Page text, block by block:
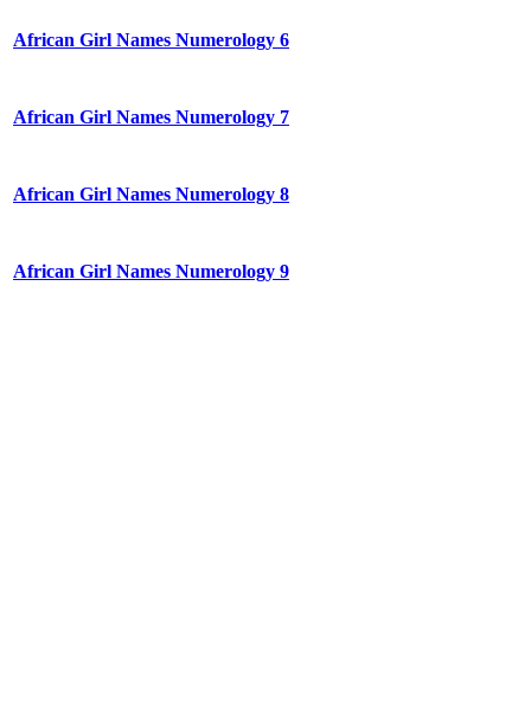
African Girl Names Numerology 6
African Girl Names Numerology 7
African Girl Names Numerology 8
African Girl Names Numerology 9